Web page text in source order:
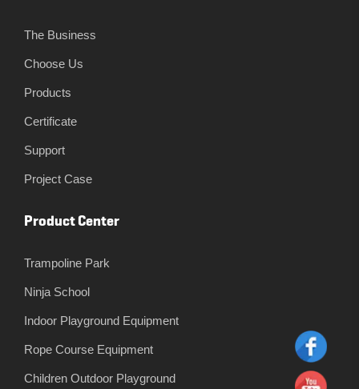
The Business
Choose Us
Products
Certificate
Support
Project Case
Product Center
Trampoline Park
Ninja School
Indoor Playground Equipment
Rope Course Equipment
Children Outdoor Playground